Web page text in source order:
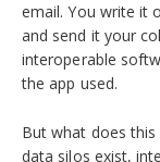
email. You write it
and send it your
interoperable
the app used.
But what does this
data silos exist,